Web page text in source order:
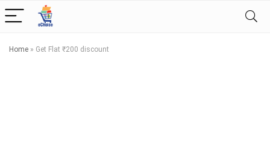
Home » Get Flat ₹200 discount